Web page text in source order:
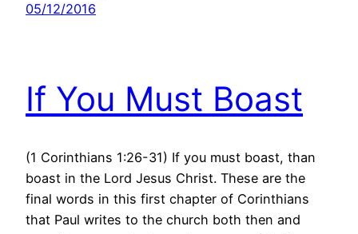
05/12/2016
If You Must Boast
(1 Corinthians 1:26-31) If you must boast, than
boast in the Lord Jesus Christ. These are the
final words in this first chapter of Corinthians
that Paul writes to the church both then and